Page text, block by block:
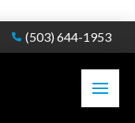
(503) 644-1953